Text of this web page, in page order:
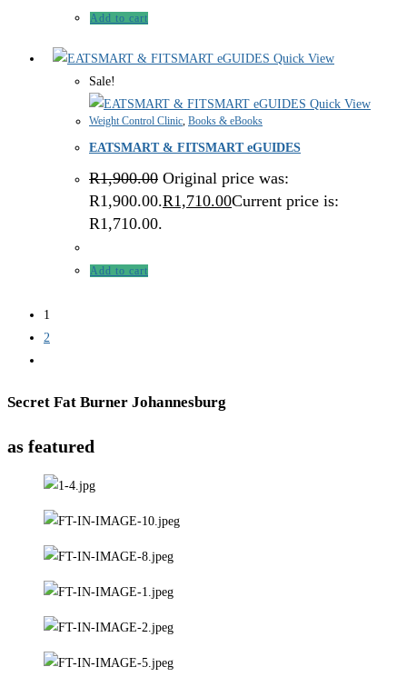
Add to cart
Quick View
Sale!
Quick View
Weight Control Clinic Books & eBooks
EATSMART & FITSMART eGUIDES
R1,900.00 Original price was:
R1,900.00.R1,710.00Current price is:
R1,710.00.
Add to cart
1
2
Secret Fat Burner Johannesburg
as featured